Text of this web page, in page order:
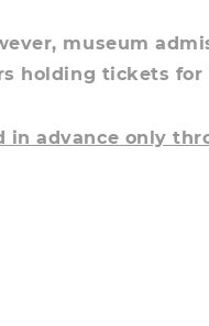
museum
holding tickets for
advance only